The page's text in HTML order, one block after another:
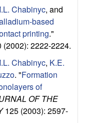
Chabinyc, and
based
printing."
(2002): 2222-2224.
Chabinyc, K.E.
. "Formation
of
OF THE
125 (2003): 2597-